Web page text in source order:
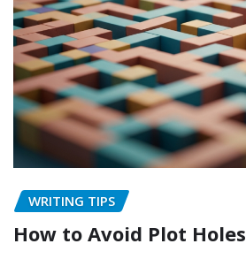
WRITING TIPS
How to Avoid Plot Holes